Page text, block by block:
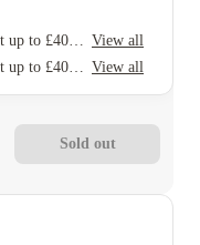
Refer your friends and get up to £400 cashback and more! View all
Refer your friends and get up to £400 cashback and more! View all
Sold out